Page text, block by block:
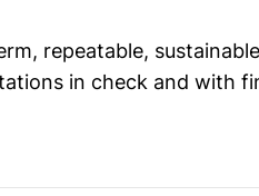
repeatable,
in check and with